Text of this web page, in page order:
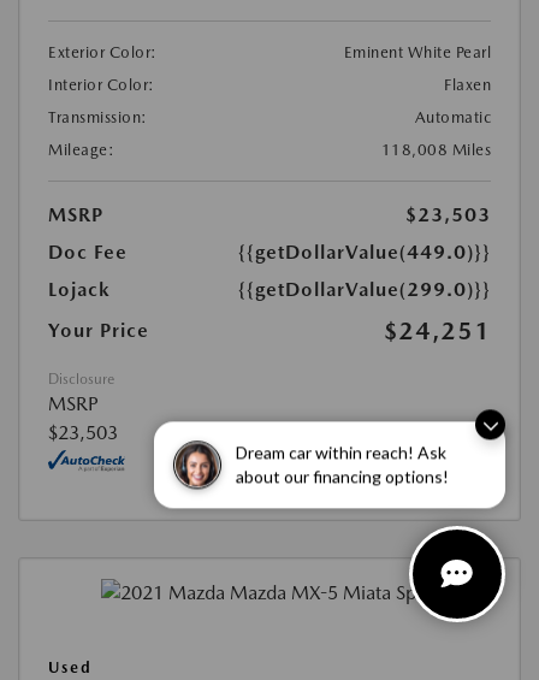
Dream car within reach! Ask
about our financing options!
Exterior Color:
Eminent White Pearl
Interior Color:
Flaxen
Transmission:
Automatic
Mileage:
118,008 Miles
MSRP
$23,503
Doc Fee
{{getDollarValue(449.0)}}
Lojack
{{getDollarValue(299.0)}}
Your Price
$24,251
Disclosure
MSRP
$23,503
Used